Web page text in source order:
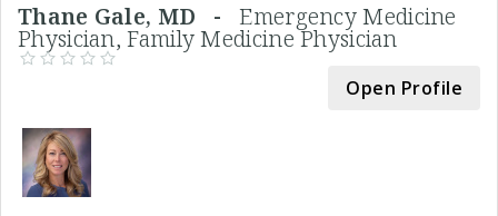
Thane Gale, MD -Emergency Medicine
Physician, Family Medicine Physician
Open Profile